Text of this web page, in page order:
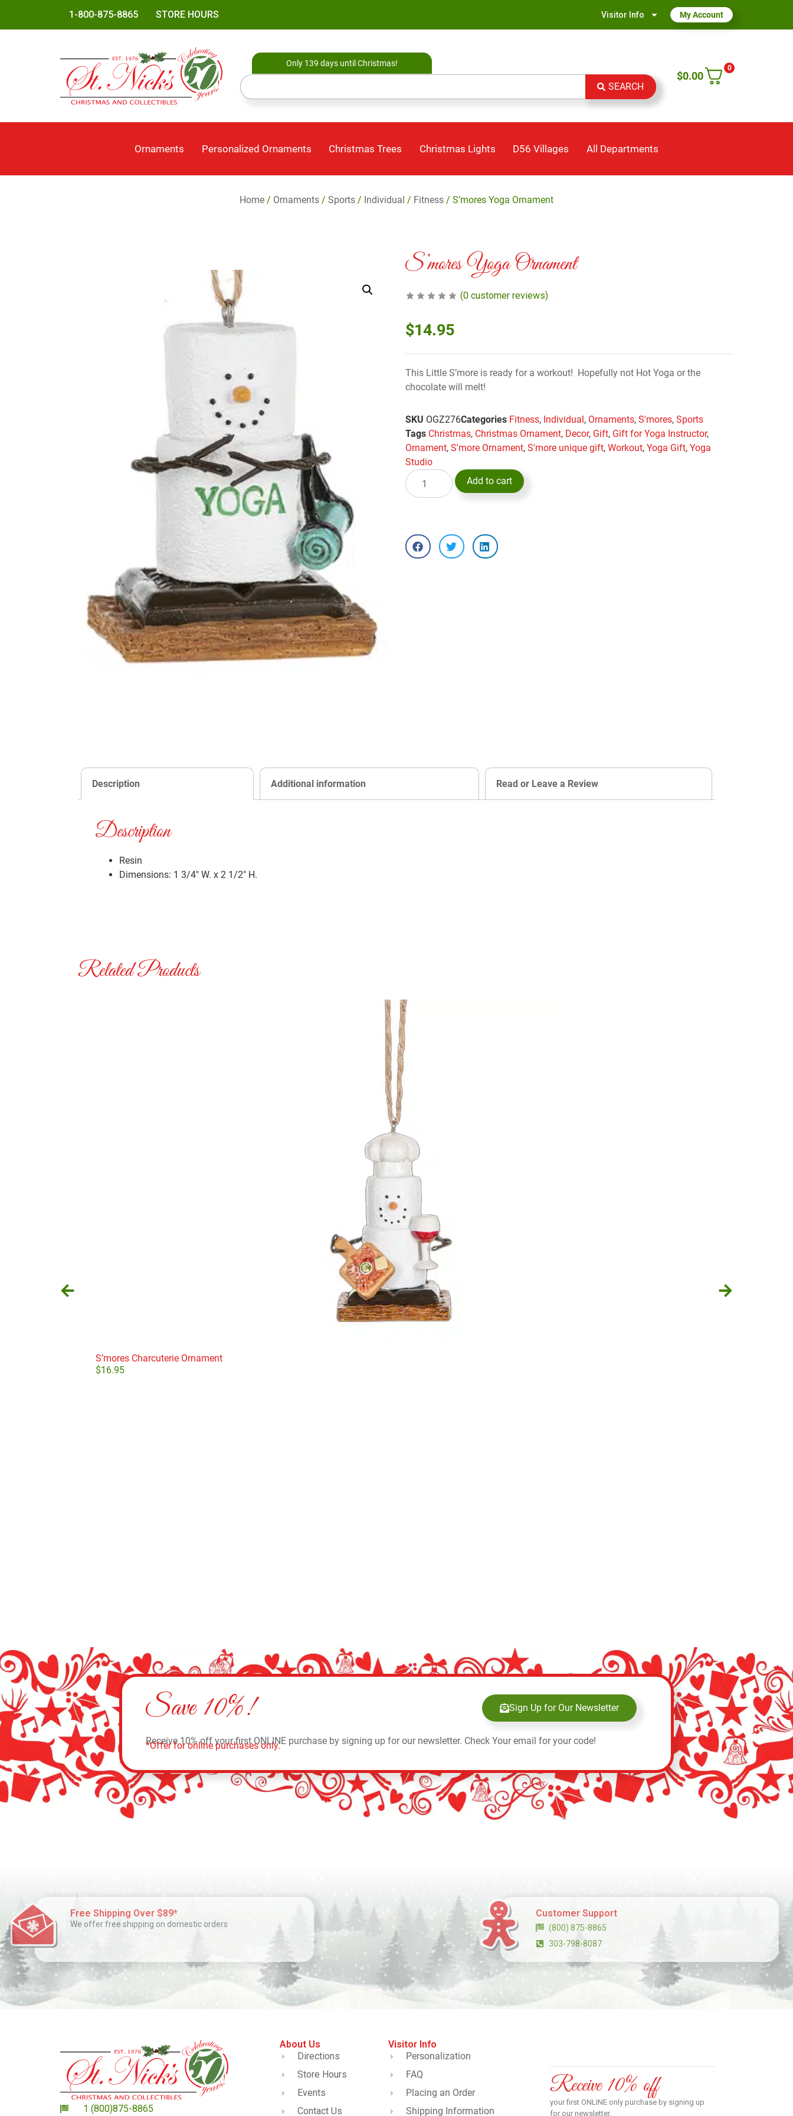
1-800-875-8865 STORE HOURS Visitor Info My Account
Only 139 days until Christmas!
SEARCH
0
$0.00
Ornaments Personalized Ornaments Christmas Trees Christmas Lights D56 Villages All Departments
Home / Ornaments / Sports / Individual / Fitness / S’mores Yoga Ornament
S’mores Yoga Ornament
(0 customer reviews)
$14.95
This Little S’more is ready for a workout! Hopefully not Hot Yoga or the
chocolate will melt!
SKU OGZ276Categories Fitness, Individual , Ornaments,S'mores,Sports
Tags Christmas, Christmas Ornament, Decor, Gift, Gift for Yoga Instructor,
Ornament,S'more Ornament,S'more unique gift,Workout,Yoga Gift,Yoga
Studio
Add to cart
Description Additional information Read or Leave a Review
Description
Resin
Dimensions: 1 3/4″ W. x 2 1/2″ H.
Related Products
S’mores Charcuterie Ornament
$16.95
Save 10%! Sign Up for Our Newsletter
Receive 10% off your first ONLINE purchase by signing up for our newsletter. Check Your email for your code!
*Offer for online purchases only.
Free Shipping Over $89*
We offer free shipping on domestic orders
Customer Support
(800) 875-8865
303-798-8087
1 (800)875-8865
About Us
Directions
Store Hours
Events
Contact Us
Visitor Info
Personalization
FAQ
Placing an Order
Shipping Information
Receive 10% off
your first ONLINE only purchase by signing up
for our newsletter.